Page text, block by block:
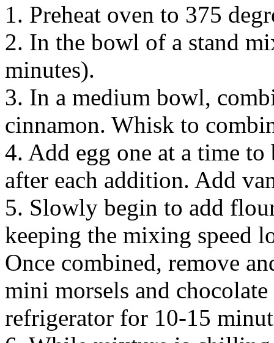
1. Preheat oven to 375
2. In the bowl of a stand
minutes).
3. In a medium bowl,
cinnamon. Whisk to
4. Add egg one at a time
after each addition. Add
5. Slowly begin to add
keeping the mixing speed
Once combined, remove
mini morsels and
refrigerator for 10-15